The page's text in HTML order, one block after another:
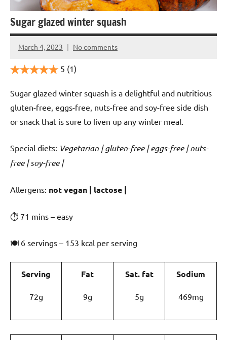
Sugar glazed winter squash
March 4, 2023
Cookpilot
No comments
5 (1)
Sugar glazed winter squash is a delightful and nutritious
gluten-free, eggs-free, nuts-free and soy-free side dish
or snack that is sure to liven up any winter meal.
Special diets: Vegetarian | gluten-free | eggs-free | nuts-
free | soy-free |
️‍Allergens: not vegan | lactose |
⏱ 71 mins – easy
🍽 6 servings – 153 kcal per serving
Serving
72g
Fat
9g
Sat. fat
5g
Sodium
469mg